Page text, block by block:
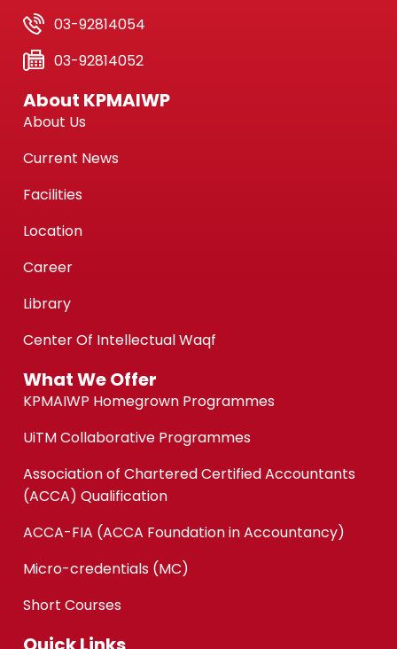
03-92814054
03-92814052
About KPMAIWP
About Us
Current News
Facilities
Location
Career
Library
Center Of Intellectual Waqf
What We Offer
KPMAIWP Homegrown Programmes
UiTM Collaborative Programmes
Association of Chartered Certified Accountants
(ACCA) Qualification
ACCA-FIA (ACCA Foundation in Accountancy)
Micro-credentials (MC)
Short Courses